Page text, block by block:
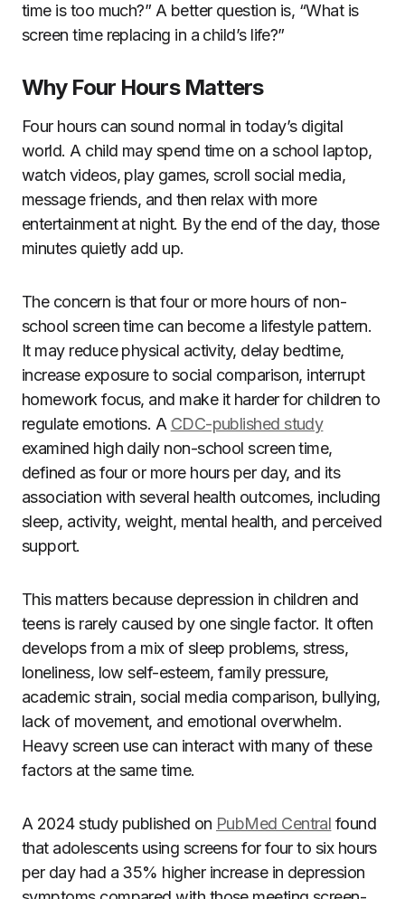
time is too much?” A better question is, “What is
screen time replacing in a child’s life?”
Why Four Hours Matters
Four hours can sound normal in today’s digital
world. A child may spend time on a school laptop,
watch videos, play games, scroll social media,
message friends, and then relax with more
entertainment at night. By the end of the day, those
minutes quietly add up.
The concern is that four or more hours of non-
school screen time can become a lifestyle pattern.
It may reduce physical activity, delay bedtime,
increase exposure to social comparison, interrupt
homework focus, and make it harder for children to
regulate emotions. A CDC-published study
examined high daily non-school screen time,
defined as four or more hours per day, and its
association with several health outcomes, including
sleep, activity, weight, mental health, and perceived
support.
This matters because depression in children and
teens is rarely caused by one single factor. It often
develops from a mix of sleep problems, stress,
loneliness, low self-esteem, family pressure,
academic strain, social media comparison, bullying,
lack of movement, and emotional overwhelm.
Heavy screen use can interact with many of these
factors at the same time.
A 2024 study published on PubMed Central found
that adolescents using screens for four to six hours
per day had a 35% higher increase in depression